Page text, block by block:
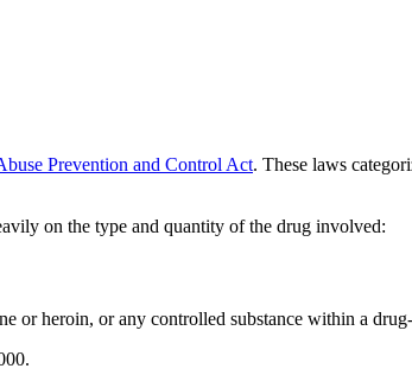
Prevention and Control Act. These laws
on the type and quantity of the drug involved:
or heroin, or any controlled substance within a